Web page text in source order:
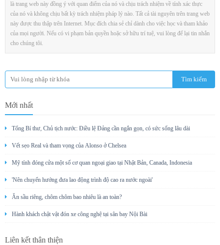
là trang web này đồng ý với quan điểm của nó và chịu trách nhiệm về tính xác thực
của nó và không chịu bất kỳ trách nhiệm pháp lý nào. Tất cả tài nguyên trên trang web
này được thu thập trên Internet. Mục đích chia sẻ chỉ dành cho việc học và tham khảo
của mọi người. Nếu có vi phạm bản quyền hoặc sở hữu trí tuệ, vui lòng để lại tin nhắn
cho chúng tôi.
Mới nhất
Tổng Bí thư, Chủ tịch nước: Điều lệ Đảng cần ngắn gọn, có sức sống lâu dài
Vết sẹo Real và tham vọng của Alonso ở Chelsea
Mỹ tính đóng cửa một số cơ quan ngoại giao tại Nhật Bản, Canada, Indonesia
'Nên chuyển hướng đưa lao động trình độ cao ra nước ngoài'
Ăn sầu riêng, chôm chôm bao nhiêu là an toàn?
Hành khách chật vật đón xe công nghệ tại sân bay Nội Bài
Liên kết thân thiện